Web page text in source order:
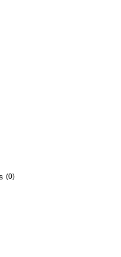
(0)